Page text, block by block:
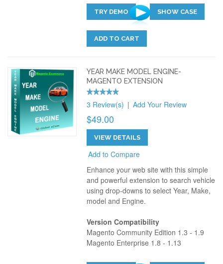
TRY DEMO SHOW CASE
ADD TO CART
YEAR MAKE MODEL ENGINE-
MAGENTO EXTENSION
3 Review(s) | Add Your Review
$49.00
VIEW DETAILS
Add to Compare
Enhance your web site with this simple
and powerful extension to search vehicle
using drop-downs to select Year, Make,
model and Engine.
Version Compatibility
Magento Community Edition 1.3 - 1.9
Magento Enterprise 1.8 - 1.13